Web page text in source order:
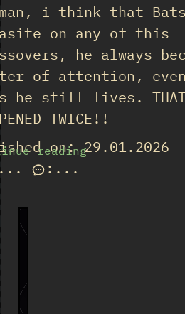
i think that
on any of this
he always
of attention,
he still lives.
TWICE!!
reading
on: 29.01.2026
: ...